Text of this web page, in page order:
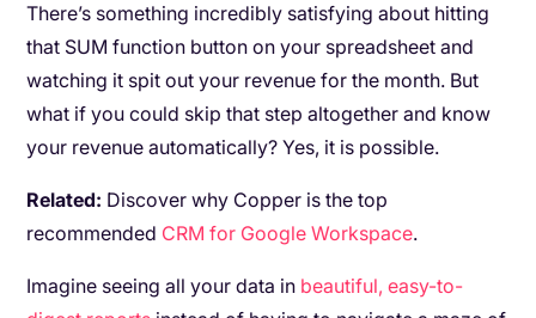
There’s something incredibly satisfying about hitting
that SUM function button on your spreadsheet and
watching it spit out your revenue for the month. But
what if you could skip that step altogether and know
your revenue automatically? Yes, it is possible.
Related: Discover why Copper is the top
recommended CRM for Google Workspace.
Imagine seeing all your data in beautiful, easy-to-